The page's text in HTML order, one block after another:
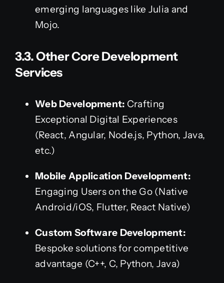
emerging languages like Julia and
Mojo.
3.3. Other Core Development
Services
Web Development: Crafting
Exceptional Digital Experiences
(React, Angular, Node.js, Python, Java,
etc.)
Mobile Application Development:
Engaging Users on the Go (Native
Android/iOS, Flutter, React Native)
Custom Software Development:
Bespoke solutions for competitive
advantage (C++, C, Python, Java)